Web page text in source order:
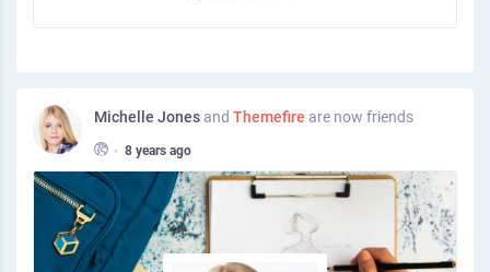
Michelle Jones and Themefire are now friends
• 8 years ago